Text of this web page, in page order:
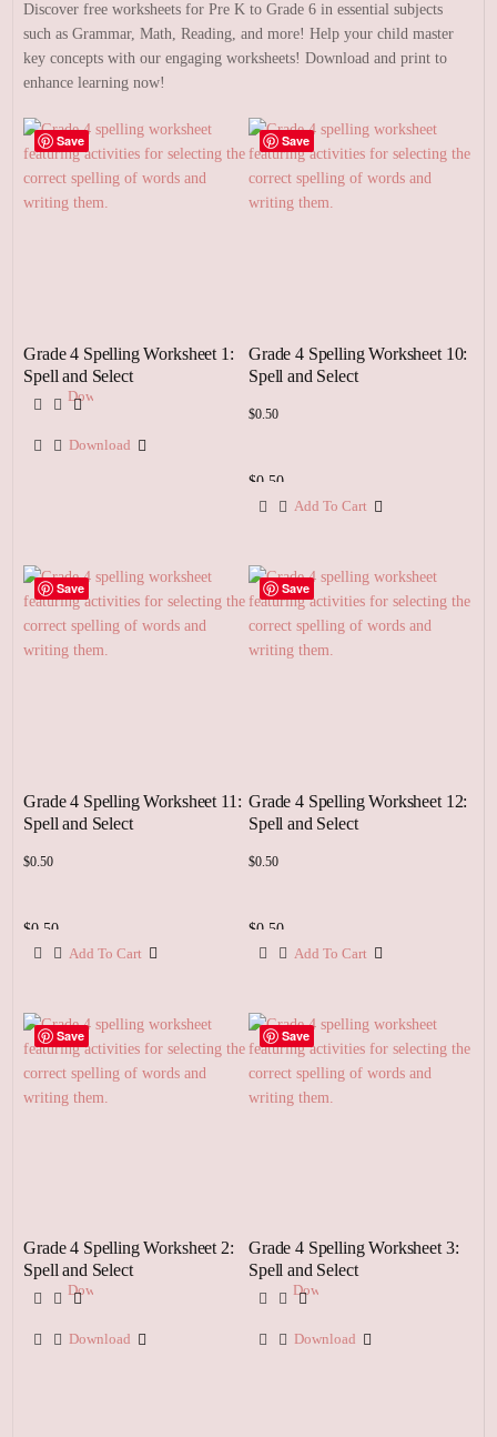
Discover free worksheets for Pre K to Grade 6 in essential subjects
such as Grammar, Math, Reading, and more! Help your child master
key concepts with our engaging worksheets! Download and print to
enhance learning now!
Save
Grade 4 Spelling Worksheet 1:
Spell and Select
Download
Download
Save
Grade 4 Spelling Worksheet 10:
Spell and Select
$0.50
Add To Cart
$0.50
Save
Grade 4 Spelling Worksheet 11:
Spell and Select
$0.50
Add To Cart
$0.50
Save
Grade 4 Spelling Worksheet 12:
Spell and Select
$0.50
Add To Cart
$0.50
Save
Grade 4 Spelling Worksheet 2:
Spell and Select
Download
Download
Save
Grade 4 Spelling Worksheet 3:
Spell and Select
Download
Download